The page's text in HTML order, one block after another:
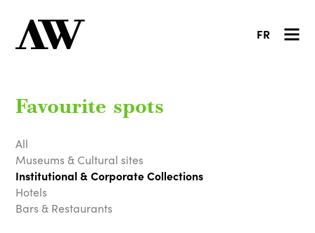
FR
Favourite spots
All
Museums & Cultural sites
Institutional & Corporate Collections
Hotels
Bars & Restaurants